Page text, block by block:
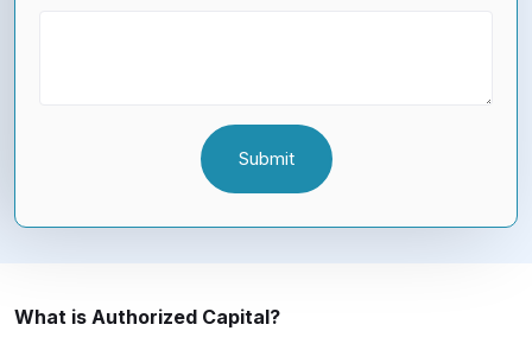
What is Authorized Capital?